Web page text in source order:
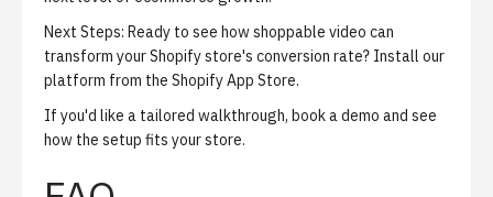
Next Steps: Ready to see how shoppable video can
transform your Shopify store's conversion rate? Install our
platform from the Shopify App Store.
If you'd like a tailored walkthrough, book a demo and see
how the setup fits your store.